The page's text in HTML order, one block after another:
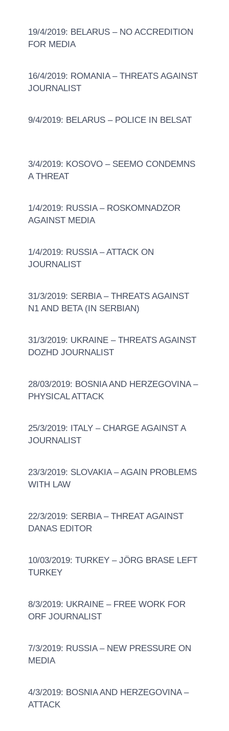
19/4/2019: BELARUS – NO ACCREDITION
FOR MEDIA
16/4/2019: ROMANIA – THREATS AGAINST
JOURNALIST
9/4/2019: BELARUS – POLICE IN BELSAT
3/4/2019: KOSOVO – SEEMO CONDEMNS
A THREAT
1/4/2019: RUSSIA – ROSKOMNADZOR
AGAINST MEDIA
1/4/2019: RUSSIA – ATTACK ON
JOURNALIST
31/3/2019: SERBIA – THREATS AGAINST
N1 AND BETA (IN SERBIAN)
31/3/2019: UKRAINE – THREATS AGAINST
DOZHD JOURNALIST
28/03/2019: BOSNIA AND HERZEGOVINA –
PHYSICAL ATTACK
25/3/2019: ITALY – CHARGE AGAINST A
JOURNALIST
23/3/2019: SLOVAKIA – AGAIN PROBLEMS
WITH LAW
22/3/2019: SERBIA – THREAT AGAINST
DANAS EDITOR
10/03/2019: TURKEY – JÖRG BRASE LEFT
TURKEY
8/3/2019: UKRAINE – FREE WORK FOR
ORF JOURNALIST
7/3/2019: RUSSIA – NEW PRESSURE ON
MEDIA
4/3/2019: BOSNIA AND HERZEGOVINA –
ATTACK